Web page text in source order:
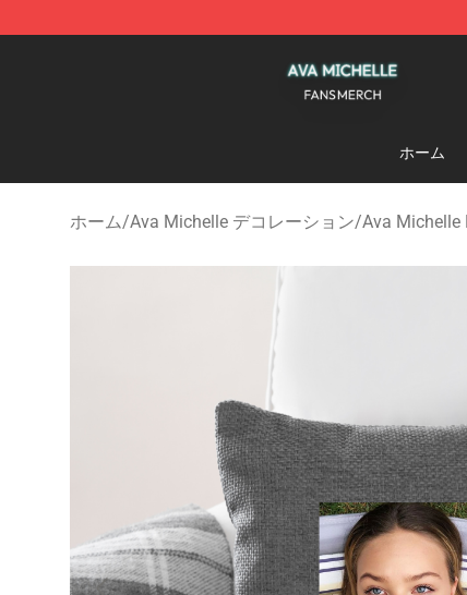
ホーム
ホーム/Ava Michelle デコレーション/Ava Michelle